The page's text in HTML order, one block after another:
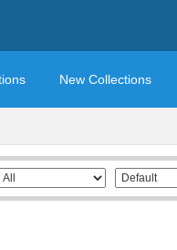
New Collections